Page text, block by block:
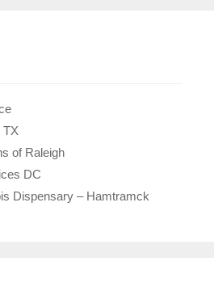
TX
of Raleigh
DC
Dispensary – Hamtramck